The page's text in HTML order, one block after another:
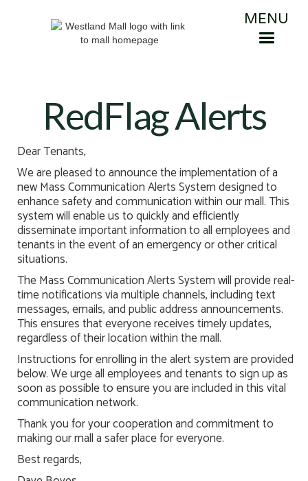
MENU
RedFlag Alerts
Dear Tenants,
We are pleased to announce the implementation of a
new Mass Communication Alerts System designed to
enhance safety and communication within our mall. This
system will enable us to quickly and efficiently
disseminate important information to all employees and
tenants in the event of an emergency or other critical
situations.
The Mass Communication Alerts System will provide real-
time notifications via multiple channels, including text
messages, emails, and public address announcements.
This ensures that everyone receives timely updates,
regardless of their location within the mall.
Instructions for enrolling in the alert system are provided
below. We urge all employees and tenants to sign up as
soon as possible to ensure you are included in this vital
communication network.
Thank you for your cooperation and commitment to
making our mall a safer place for everyone.
Best regards,